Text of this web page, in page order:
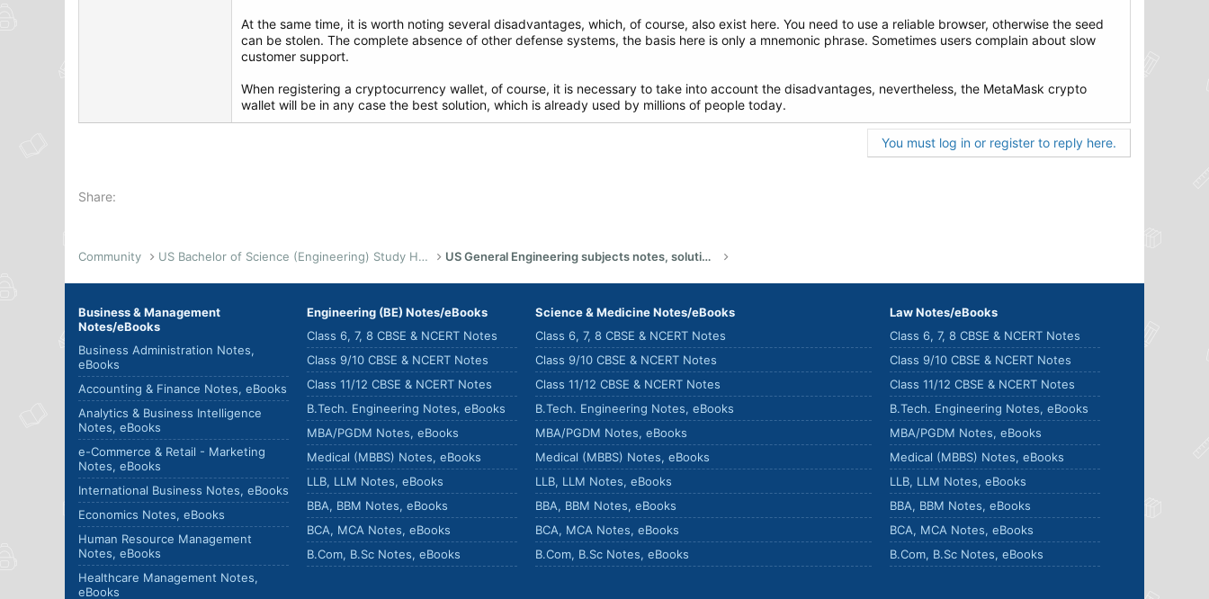
At the same time, it is worth noting several disadvantages, which, of course, also exist here. You need to use a reliable browser, otherwise the seed
can be stolen. The complete absence of other defense systems, the basis here is only a mnemonic phrase. Sometimes users complain about slow
customer support.
When registering a cryptocurrency wallet, of course, it is necessary to take into account the disadvantages, nevertheless, the MetaMask crypto
wallet will be in any case the best solution, which is already used by millions of people today.
You must log in or register to reply here.
Share:
Community US Bachelor of Science (Engineering) Study Help US General Engineering subjects notes, solutions, summary & eBooks
Business & Management
Notes/eBooks
Business Administration Notes,
eBooks
Accounting & Finance Notes, eBooks
Analytics & Business Intelligence
Notes, eBooks
e-Commerce & Retail - Marketing
Notes, eBooks
International Business Notes, eBooks
Economics Notes, eBooks
Human Resource Management
Notes, eBooks
Healthcare Management Notes,
eBooks
Engineering (BE) Notes/eBooks
Class 6, 7, 8 CBSE & NCERT Notes
Class 9/10 CBSE & NCERT Notes
Class 11/12 CBSE & NCERT Notes
B.Tech. Engineering Notes, eBooks
MBA/PGDM Notes, eBooks
Medical (MBBS) Notes, eBooks
LLB, LLM Notes, eBooks
BBA, BBM Notes, eBooks
BCA, MCA Notes, eBooks
B.Com, B.Sc Notes, eBooks
Science & Medicine Notes/eBooks
Class 6, 7, 8 CBSE & NCERT Notes
Class 9/10 CBSE & NCERT Notes
Class 11/12 CBSE & NCERT Notes
B.Tech. Engineering Notes, eBooks
MBA/PGDM Notes, eBooks
Medical (MBBS) Notes, eBooks
LLB, LLM Notes, eBooks
BBA, BBM Notes, eBooks
BCA, MCA Notes, eBooks
B.Com, B.Sc Notes, eBooks
Law Notes/eBooks
Class 6, 7, 8 CBSE & NCERT Notes
Class 9/10 CBSE & NCERT Notes
Class 11/12 CBSE & NCERT Notes
B.Tech. Engineering Notes, eBooks
MBA/PGDM Notes, eBooks
Medical (MBBS) Notes, eBooks
LLB, LLM Notes, eBooks
BBA, BBM Notes, eBooks
BCA, MCA Notes, eBooks
B.Com, B.Sc Notes, eBooks